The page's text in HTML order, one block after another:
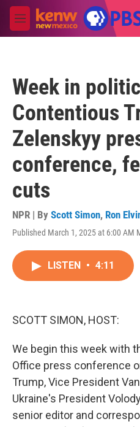
Skip to main content
M
e
Week in
Contentious
Zelenskyy
conference,
cuts
NPR | By Scott Simon, Ron
Published March 1, 2025 at 6:00 AM
LISTEN • 4:11
SCOTT SIMON, HOST:
We begin this week with
Office press conference
Trump, Vice President
Ukraine's President
senior editor and